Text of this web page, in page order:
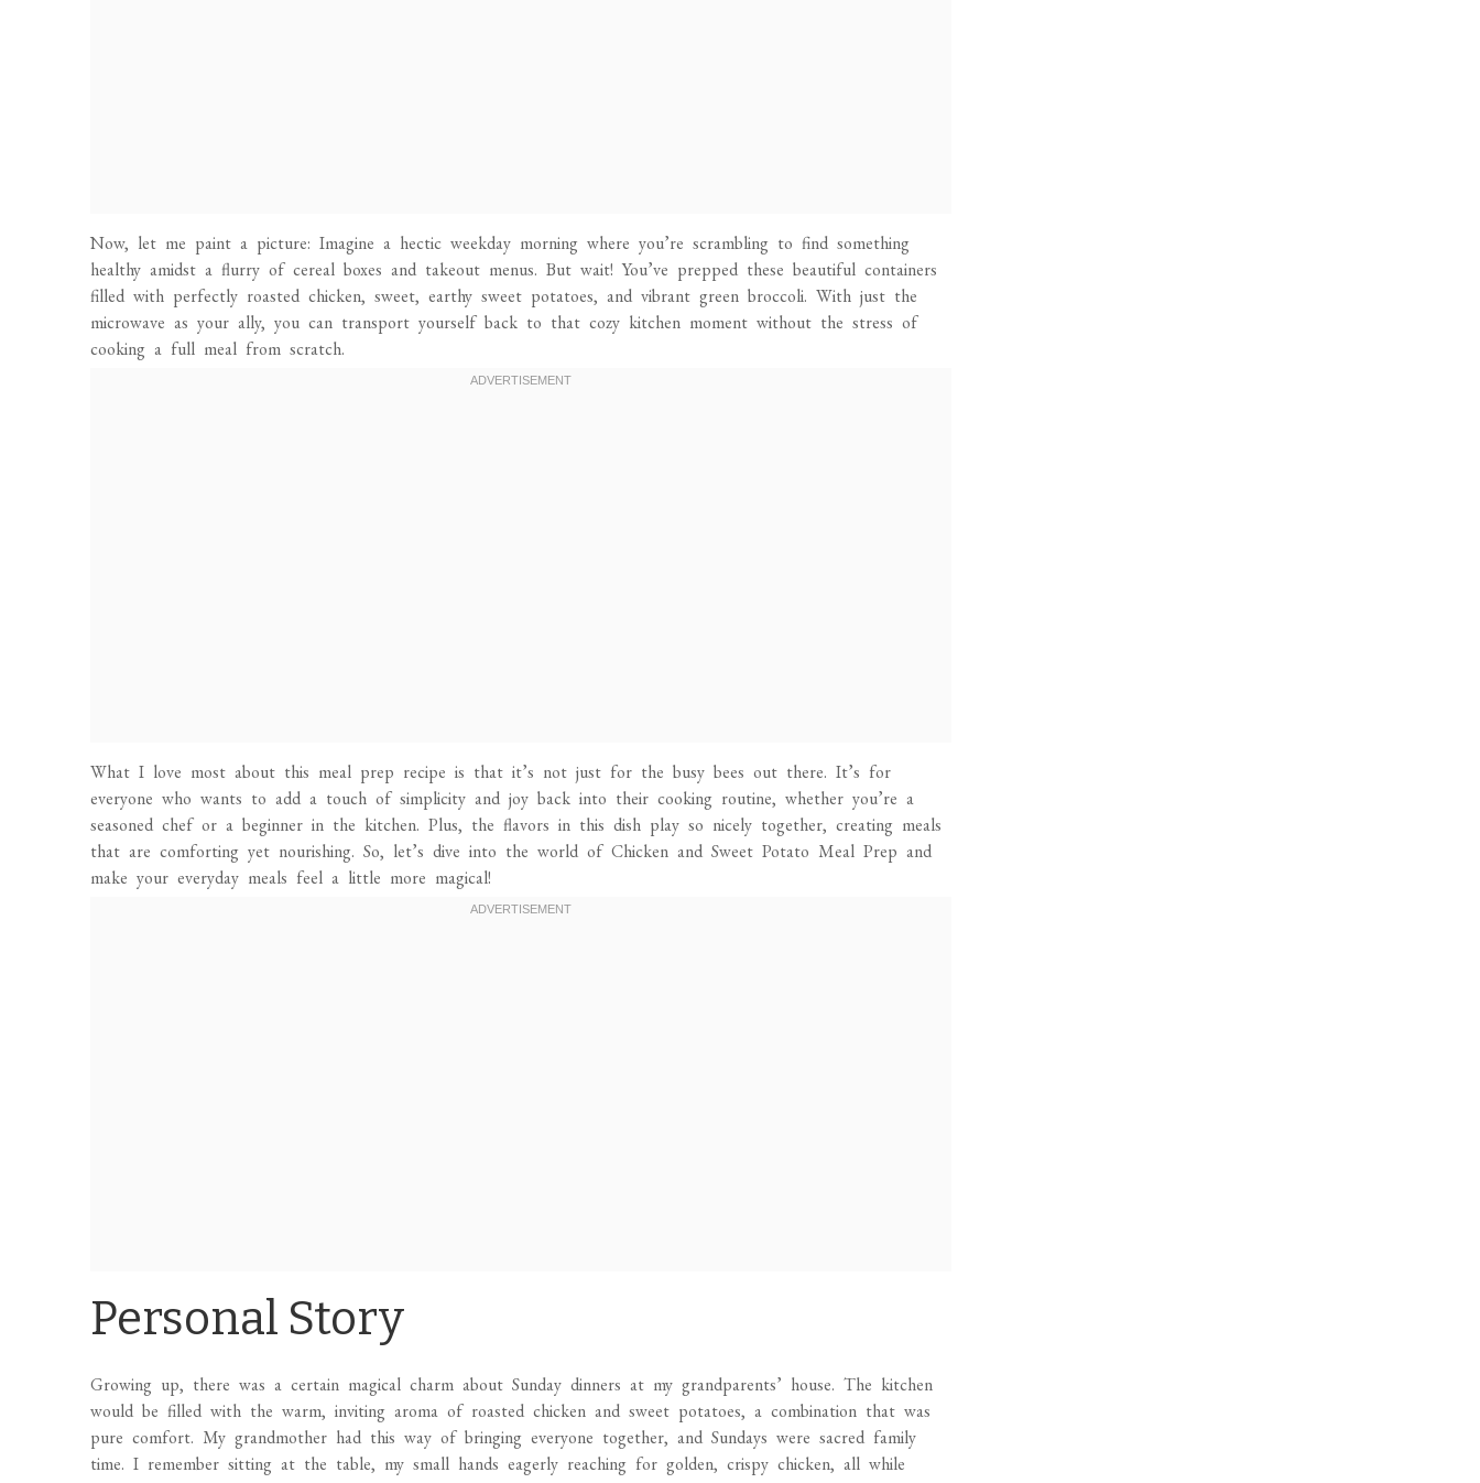
Now, let me paint a picture: Imagine a hectic weekday morning where you’re scrambling to find something
healthy amidst a flurry of cereal boxes and takeout menus. But wait! You’ve prepped these beautiful containers
filled with perfectly roasted chicken, sweet, earthy sweet potatoes, and vibrant green broccoli. With just the
microwave as your ally, you can transport yourself back to that cozy kitchen moment without the stress of
cooking a full meal from scratch.
What I love most about this meal prep recipe is that it’s not just for the busy bees out there. It’s for
everyone who wants to add a touch of simplicity and joy back into their cooking routine, whether you’re a
seasoned chef or a beginner in the kitchen. Plus, the flavors in this dish play so nicely together, creating meals
that are comforting yet nourishing. So, let’s dive into the world of Chicken and Sweet Potato Meal Prep and
make your everyday meals feel a little more magical!
Personal Story
Growing up, there was a certain magical charm about Sunday dinners at my grandparents’ house. The kitchen
would be filled with the warm, inviting aroma of roasted chicken and sweet potatoes, a combination that was
pure comfort. My grandmother had this way of bringing everyone together, and Sundays were sacred family
time. I remember sitting at the table, my small hands eagerly reaching for golden, crispy chicken, all while